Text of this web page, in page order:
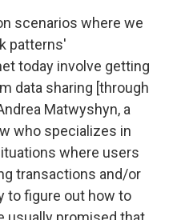
scenarios where we
patterns'
today involve getting
data sharing [through
Matwyshyn, a
who specializes in
where users
transactions and/or
to figure out how to